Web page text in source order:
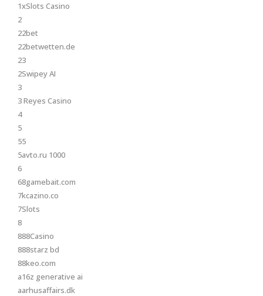
1xSlots Casino
2
22bet
22betwetten.de
23
2Swipey AI
3
3 Reyes Casino
4
5
55
5avto.ru 1000
6
68gamebait.com
7kcazino.co
7Slots
8
888Casino
888starz bd
88keo.com
a16z generative ai
aarhusaffairs.dk